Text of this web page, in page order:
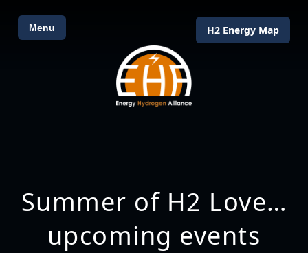
Menu H2 Energy Map
Summer of H2 Love…
upcoming events